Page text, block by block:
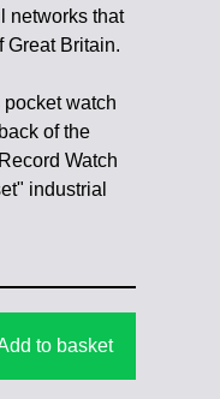
networks that
Great Britain.
watch
of the
Watch
industrial
to basket